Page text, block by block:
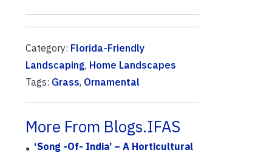
Category: Florida-Friendly
Landscaping, Home Landscapes
Tags: Grass, Ornamental
More From Blogs.IFAS
‘Song -of- India’ – A Horticultural